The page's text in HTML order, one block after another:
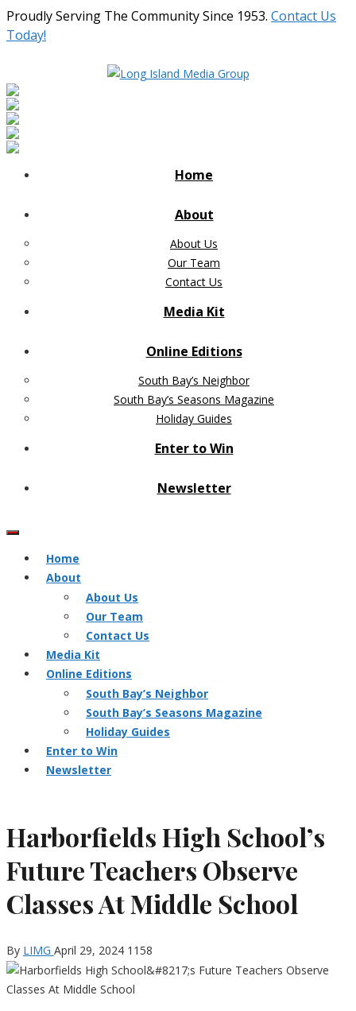
Proudly Serving The Community Since 1953. Contact Us
Today!
Home
About
About Us
Our Team
Contact Us
Media Kit
Online Editions
South Bay’s Neighbor
South Bay’s Seasons Magazine
Holiday Guides
Enter to Win
Newsletter
Home
About
About Us
Our Team
Contact Us
Media Kit
Online Editions
South Bay’s Neighbor
South Bay’s Seasons Magazine
Holiday Guides
Enter to Win
Newsletter
Harborfields High School’s
Future Teachers Observe
Classes At Middle School
By LIMG April 29, 2024 1158